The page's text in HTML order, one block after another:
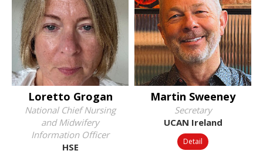
Loretto Grogan
National Chief Nursing
and Midwifery
Information Officer
HSE
Martin Sweeney
Secretary
UCAN Ireland
Detail